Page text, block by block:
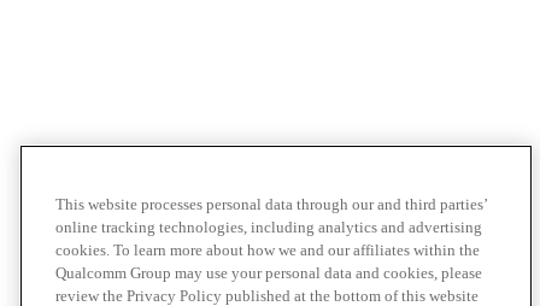
This website processes personal data through our and third parties’
online tracking technologies, including analytics and advertising
cookies. To learn more about how we and our affiliates within the
Qualcomm Group may use your personal data and cookies, please
review the Privacy Policy published at the bottom of this website